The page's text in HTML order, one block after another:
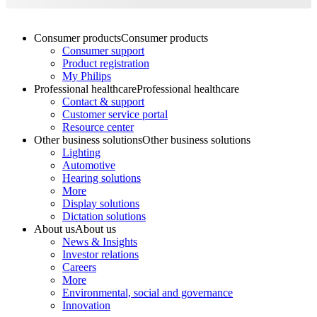
Consumer productsConsumer products
Consumer support
Product registration
My Philips
Professional healthcareProfessional healthcare
Contact & support
Customer service portal
Resource center
Other business solutionsOther business solutions
Lighting
Automotive
Hearing solutions
More
Display solutions
Dictation solutions
About usAbout us
News & Insights
Investor relations
Careers
More
Environmental, social and governance
Innovation